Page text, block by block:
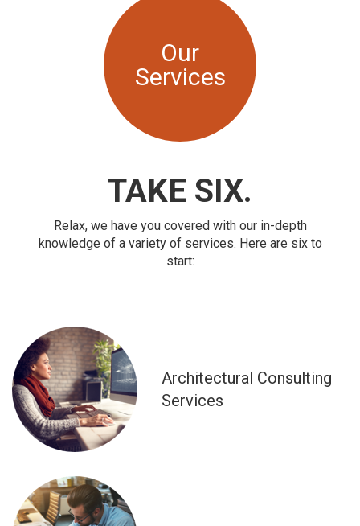
Our
Services
TAKE SIX.
Relax, we have you covered with our in-depth
knowledge of a variety of services. Here are six to
start:
Architectural Consulting
Services